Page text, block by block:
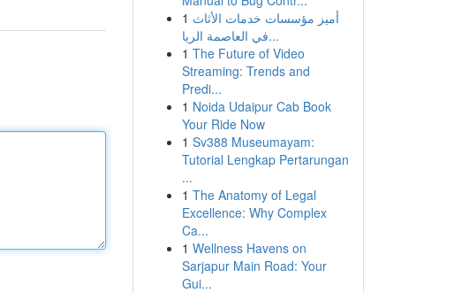
1 أميز مؤسسات خدمات الأثاث
في العاصمة الريا...
1 The Future of Video
Streaming: Trends and
Predi...
1 Noida Udaipur Cab Book
Your Ride Now
1 Sv388 Museumayam:
Tutorial Lengkap Pertarungan
...
1 The Anatomy of Legal
Excellence: Why Complex
Ca...
1 Wellness Havens on
Sarjapur Main Road: Your
Gui...